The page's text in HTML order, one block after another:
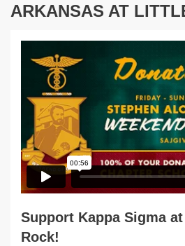
ARKANSAS AT
Support Kappa Sigma
Rock!